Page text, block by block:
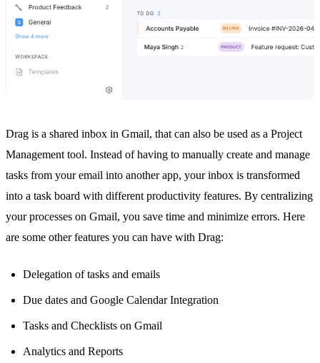
Drag is a shared inbox in Gmail, that can also be used as a Project
Management tool. Instead of having to manually create and manage
tasks from your email into another app, your inbox is transformed
into a task board with different productivity features. By centralizing
your processes on Gmail, you save time and minimize errors. Here
are some other features you can have with Drag:
Delegation of tasks and emails
Due dates and Google Calendar Integration
Tasks and Checklists on Gmail
Analytics and Reports